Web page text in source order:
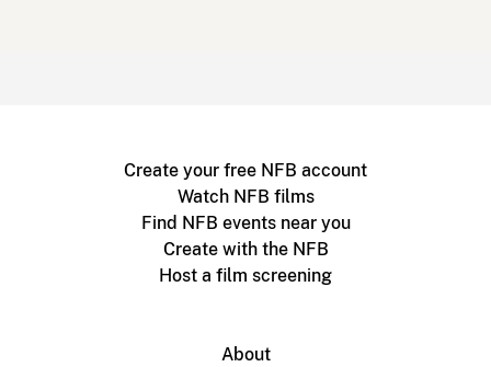
Create your free NFB account
Watch NFB films
Find NFB events near you
Create with the NFB
Host a film screening
About